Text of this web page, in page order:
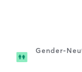
Gender-